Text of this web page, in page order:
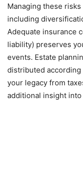
Managing these
including
Adequate insurance
liability) preserves
events. Estate
distributed
your legacy from
additional insight